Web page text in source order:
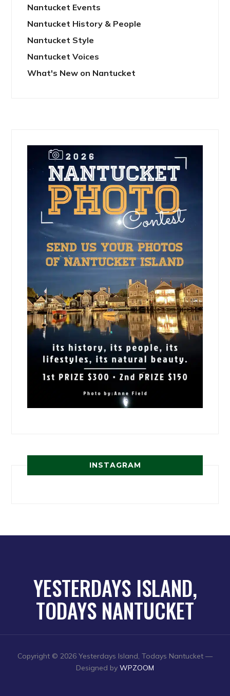
Nantucket Events
Nantucket History & People
Nantucket Style
Nantucket Voices
What's New on Nantucket
INSTAGRAM
YESTERDAYS ISLAND,
TODAYS NANTUCKET
Copyright © 2026 Yesterdays Island, Todays Nantucket —
Designed by WPZOOM